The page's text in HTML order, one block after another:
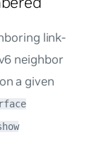
link-
neighbor
a given